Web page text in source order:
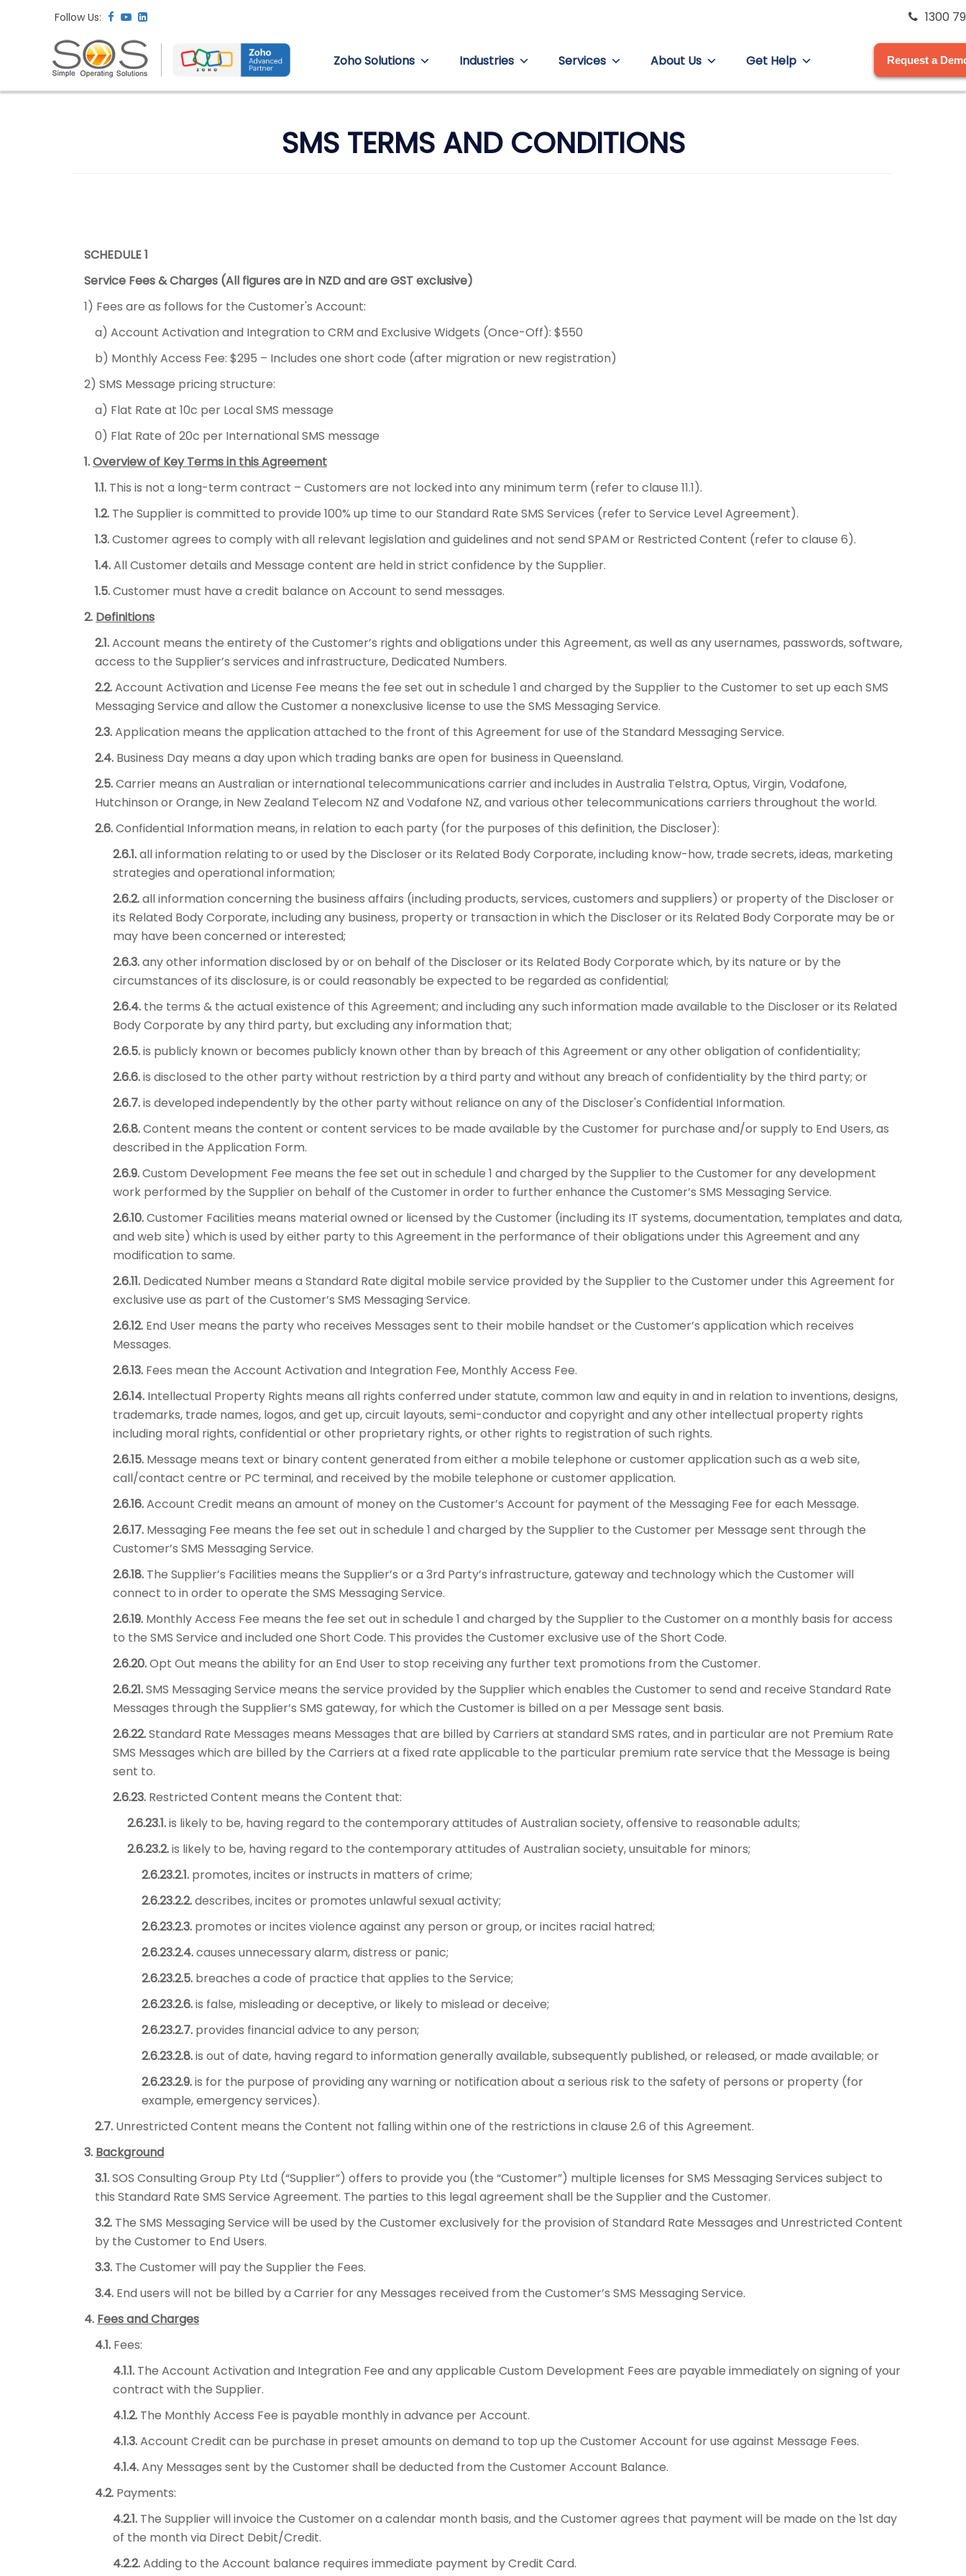
1300
Follow Us:
Request a
Zoho Solutions Industries Services About Us Get Help
SMS TERMS AND CONDITIONS
SCHEDULE 1
Service Fees & Charges (All figures are in NZD and are GST exclusive)
1) Fees are as follows for the Customer's Account:
a) Account Activation and Integration to CRM and Exclusive Widgets (Once-Off): $550
b) Monthly Access Fee: $295 – Includes one short code (after migration or new registration)
2) SMS Message pricing structure:
a) Flat Rate at 10c per Local SMS message
0) Flat Rate of 20c per International SMS message
1.Overview of Key Terms in this Agreement
1.1. This is not a long-term contract – Customers are not locked into any minimum term (refer to clause 11.1).
1.2. The Supplier is committed to provide 100% up time to our Standard Rate SMS Services (refer to Service Level Agreement).
1.3.Customer agrees to comply with all relevant legislation and guidelines and not send SPAM or Restricted Content (refer to clause 6).
1.4.All Customer details and Message content are held in strict confidence by the Supplier.
1.5.Customer must have a credit balance on Account to send messages.
2. Definitions
2.1.Account means the entirety of the Customer’s rights and obligations under this Agreement, as well as any usernames, passwords, software,
access to the Supplier’s services and infrastructure, Dedicated Numbers.
2.2.Account Activation and License Fee means the fee set out in schedule 1 and charged by the Supplier to the Customer to set up each SMS
Messaging Service and allow the Customer a nonexclusive license to use the SMS Messaging Service.
2.3.Application means the application attached to the front of this Agreement for use of the Standard Messaging Service.
2.4. Business Day means a day upon which trading banks are open for business in Queensland.
2.5.Carrier means an Australian or international telecommunications carrier and includes in Australia Telstra, Optus, Virgin, Vodafone,
Hutchinson or Orange, in New Zealand Telecom NZ and Vodafone NZ, and various other telecommunications carriers throughout the world.
2.6.Confidential Information means, in relation to each party (for the purposes of this definition, the Discloser):
2.6.1.all information relating to or used by the Discloser or its Related Body Corporate, including know-how, trade secrets, ideas, marketing
strategies and operational information;
2.6.2.all information concerning the business affairs (including products, services, customers and suppliers) or property of the Discloser or
its Related Body Corporate, including any business, property or transaction in which the Discloser or its Related Body Corporate may be or
may have been concerned or interested;
2.6.3.any other information disclosed by or on behalf of the Discloser or its Related Body Corporate which, by its nature or by the
circumstances of its disclosure, is or could reasonably be expected to be regarded as confidential;
2.6.4. the terms & the actual existence of this Agreement; and including any such information made available to the Discloser or its Related
Body Corporate by any third party, but excluding any information that;
2.6.5.is publicly known or becomes publicly known other than by breach of this Agreement or any other obligation of confidentiality;
2.6.6.is disclosed to the other party without restriction by a third party and without any breach of confidentiality by the third party; or
2.6.7.is developed independently by the other party without reliance on any of the Discloser's Confidential Information.
2.6.8.Content means the content or content services to be made available by the Customer for purchase and/or supply to End Users, as
described in the Application Form.
2.6.9.Custom Development Fee means the fee set out in schedule 1 and charged by the Supplier to the Customer for any development
work performed by the Supplier on behalf of the Customer in order to further enhance the Customer’s SMS Messaging Service.
2.6.10.Customer Facilities means material owned or licensed by the Customer (including its IT systems, documentation, templates and data,
and web site) which is used by either party to this Agreement in the performance of their obligations under this Agreement and any
modification to same.
2.6.11. Dedicated Number means a Standard Rate digital mobile service provided by the Supplier to the Customer under this Agreement for
exclusive use as part of the Customer’s SMS Messaging Service.
2.6.12. End User means the party who receives Messages sent to their mobile handset or the Customer’s application which receives
Messages.
2.6.13. Fees mean the Account Activation and Integration Fee, Monthly Access Fee.
2.6.14. Intellectual Property Rights means all rights conferred under statute, common law and equity in and in relation to inventions, designs,
trademarks, trade names, logos, and get up, circuit layouts, semi-conductor and copyright and any other intellectual property rights
including moral rights, confidential or other proprietary rights, or other rights to registration of such rights.
2.6.15. Message means text or binary content generated from either a mobile telephone or customer application such as a web site,
call/contact centre or PC terminal, and received by the mobile telephone or customer application.
2.6.16.Account Credit means an amount of money on the Customer’s Account for payment of the Messaging Fee for each Message.
2.6.17. Messaging Fee means the fee set out in schedule 1 and charged by the Supplier to the Customer per Message sent through the
Customer’s SMS Messaging Service.
2.6.18. The Supplier’s Facilities means the Supplier’s or a 3rd Party’s infrastructure, gateway and technology which the Customer will
connect to in order to operate the SMS Messaging Service.
2.6.19. Monthly Access Fee means the fee set out in schedule 1 and charged by the Supplier to the Customer on a monthly basis for access
to the SMS Service and included one Short Code. This provides the Customer exclusive use of the Short Code.
2.6.20.Opt Out means the ability for an End User to stop receiving any further text promotions from the Customer.
2.6.21.SMS Messaging Service means the service provided by the Supplier which enables the Customer to send and receive Standard Rate
Messages through the Supplier’s SMS gateway, for which the Customer is billed on a per Message sent basis.
2.6.22.Standard Rate Messages means Messages that are billed by Carriers at standard SMS rates, and in particular are not Premium Rate
SMS Messages which are billed by the Carriers at a fixed rate applicable to the particular premium rate service that the Message is being
sent to.
2.6.23. Restricted Content means the Content that:
2.6.23.1.is likely to be, having regard to the contemporary attitudes of Australian society, offensive to reasonable adults;
2.6.23.2.is likely to be, having regard to the contemporary attitudes of Australian society, unsuitable for minors;
2.6.23.2.1. promotes, incites or instructs in matters of crime;
2.6.23.2.2.describes, incites or promotes unlawful sexual activity;
2.6.23.2.3. promotes or incites violence against any person or group, or incites racial hatred;
2.6.23.2.4.causes unnecessary alarm, distress or panic;
2.6.23.2.5. breaches a code of practice that applies to the Service;
2.6.23.2.6.is false, misleading or deceptive, or likely to mislead or deceive;
2.6.23.2.7. provides financial advice to any person;
2.6.23.2.8.is out of date, having regard to information generally available, subsequently published, or released, or made available; or
2.6.23.2.9.is for the purpose of providing any warning or notification about a serious risk to the safety of persons or property (for
example, emergency services).
2.7. Unrestricted Content means the Content not falling within one of the restrictions in clause 2.6 of this Agreement.
3. Background
3.1.SOS Consulting Group Pty Ltd (“Supplier”) offers to provide you (the “Customer”) multiple licenses for SMS Messaging Services subject to
this Standard Rate SMS Service Agreement. The parties to this legal agreement shall be the Supplier and the Customer.
3.2. The SMS Messaging Service will be used by the Customer exclusively for the provision of Standard Rate Messages and Unrestricted Content
by the Customer to End Users.
3.3. The Customer will pay the Supplier the Fees.
3.4. End users will not be billed by a Carrier for any Messages received from the Customer’s SMS Messaging Service.
4. Fees and Charges
4.1. Fees:
4.1.1. The Account Activation and Integration Fee and any applicable Custom Development Fees are payable immediately on signing of your
contract with the Supplier.
4.1.2. The Monthly Access Fee is payable monthly in advance per Account.
4.1.3.Account Credit can be purchase in preset amounts on demand to top up the Customer Account for use against Message Fees.
4.1.4.Any Messages sent by the Customer shall be deducted from the Customer Account Balance.
4.2. Payments:
4.2.1. The Supplier will invoice the Customer on a calendar month basis, and the Customer agrees that payment will be made on the 1st day
of the month via Direct Debit/Credit.
4.2.2.Adding to the Account balance requires immediate payment by Credit Card.